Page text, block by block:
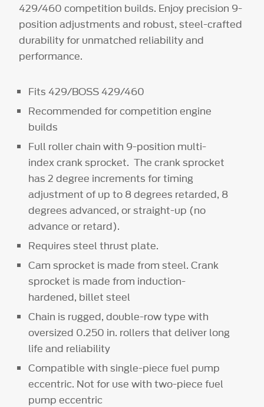
429/460 competition builds. Enjoy precision 9-
position adjustments and robust, steel-crafted
durability for unmatched reliability and
performance.
Fits 429/BOSS 429/460
Recommended for competition engine
builds
Full roller chain with 9-position multi-
index crank sprocket. The crank sprocket
has 2 degree increments for timing
adjustment of up to 8 degrees retarded, 8
degrees advanced, or straight-up (no
advance or retard).
Requires steel thrust plate.
Cam sprocket is made from steel. Crank
sprocket is made from induction-
hardened, billet steel
Chain is rugged, double-row type with
oversized 0.250 in. rollers that deliver long
life and reliability
Compatible with single-piece fuel pump
eccentric. Not for use with two-piece fuel
pump eccentric